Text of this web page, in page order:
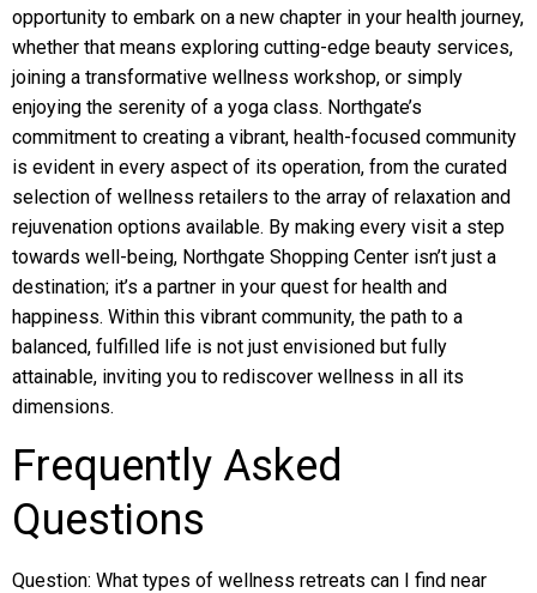
opportunity to embark on a new chapter in your health journey,
whether that means exploring cutting-edge beauty services,
joining a transformative wellness workshop, or simply
enjoying the serenity of a yoga class. Northgate’s
commitment to creating a vibrant, health-focused community
is evident in every aspect of its operation, from the curated
selection of wellness retailers to the array of relaxation and
rejuvenation options available. By making every visit a step
towards well-being, Northgate Shopping Center isn’t just a
destination; it’s a partner in your quest for health and
happiness. Within this vibrant community, the path to a
balanced, fulfilled life is not just envisioned but fully
attainable, inviting you to rediscover wellness in all its
dimensions.
Frequently Asked
Questions
Question: What types of wellness retreats can I find near